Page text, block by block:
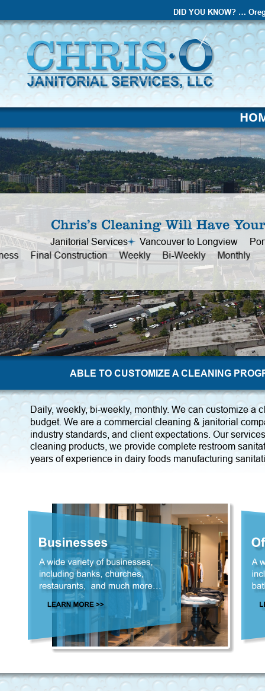
Daily, weekly, bi-weekly, monthly. We can customize a
budget. We are a commercial cleaning & janitorial
industry standards, and client expectations. Our
cleaning products, we provide complete restroom
years of experience in dairy foods manufacturing
ABLE TO CUSTOMIZE A CLEANING
DID YOU KNOW? …
Janitorial Services     Vancouver to Longview
Office     Business     Final Construction     Weekly